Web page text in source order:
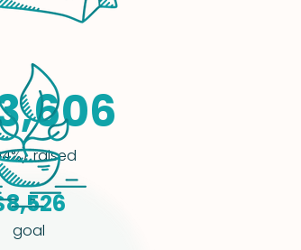
raised
goal